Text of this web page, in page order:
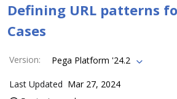
Defining URL patterns
Cases
Version: Pega Platform '24.2
Last Updated Mar 27, 2024